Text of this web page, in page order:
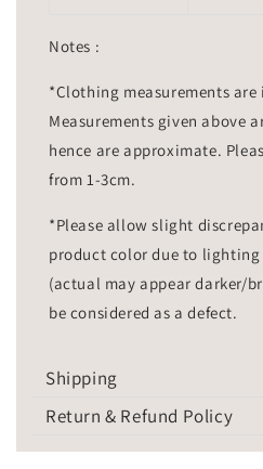
Notes :
*Clothing measurements
Measurements given above
hence are approximate.
from 1-3cm.
*Please allow slight
product color due to
(actual may appear darker/
be considered as a defect.
Shipping
Return & Refund Policy